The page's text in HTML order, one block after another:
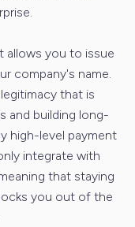
allows you to issue
company's name.
that is
and building long-
high-level payment
integrate with
that staying
you out of the